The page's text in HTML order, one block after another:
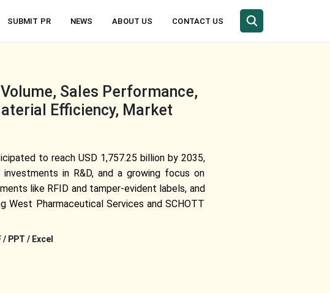
SUBMIT PR NEWS ABOUT US CONTACT US
Sales Performance,
Efficiency, Market
to reach USD 1,757.25 billion by 2035,
in R&D, and a growing focus on
like RFID and tamper-evident labels, and
West Pharmaceutical Services and SCHOTT
/ PPT / Excel